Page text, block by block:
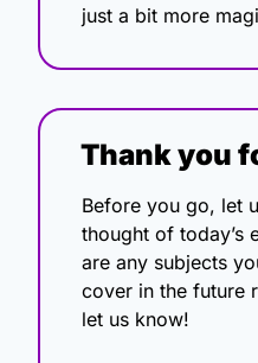
just a bit more
Thank you
Before you go, let
thought of today’s
are any subjects
cover in the future
let us know!